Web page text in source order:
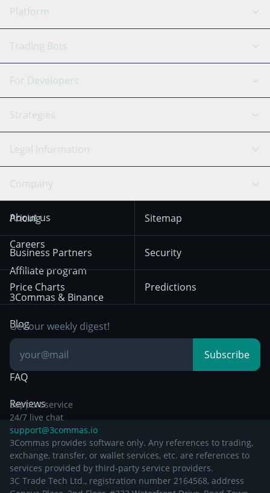
Platform
GRID Bot
Signal Bot
SmartTrade
TradingView
Arbitrage Bot
Crypto-Signals
AI Assistant
Trading Bots
Binance
Bitfinex
Coinbase
OKX
KuCoin
HTX
Bybit
Tether
Solana
BNB
For Developers
API Reference
Strategies
Scalping
Trend Following
Mean Reversion
Trading
Position Trading
Day Trading
Breakout Trading
Legal Information
Cookies Notice
December 18th 2025
Privacy Notice from
December 29th 2024
Other Legal
Documentation
Company
About us
Careers
Affiliate program
3Commas & Binance
Blog
Knowledge Base
FAQ
Reviews
Pricing
Business Partners
Price Charts
Sitemap
Security
Predictions
Get our weekly digest!
Subscribe
Support service
24/7 live chat
support@3commas.io
3Commas provides software only. Any references to trading,
exchange, transfer, or wallet services, etc. are references to
services provided by third-party service providers.
3C Trade Tech Ltd., registration number 2164568, address